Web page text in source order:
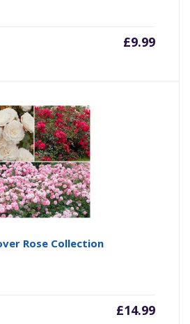
£9.99
Rose Collection
£14.99